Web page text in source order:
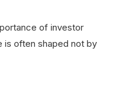
of investor
is often shaped not by